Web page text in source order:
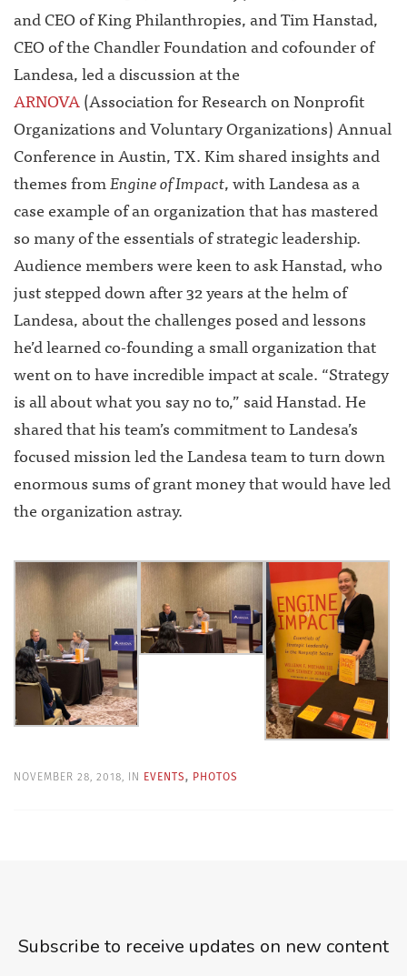
and CEO of King Philanthropies, and Tim Hanstad,
CEO of the Chandler Foundation and cofounder of
Landesa, led a discussion at the
ARNOVA(Association for Research on Nonprofit
Organizations and Voluntary Organizations) Annual
Conference in Austin, TX. Kim shared insights and
themes fromEngine of Impact, with Landesa as a
case example of an organization that has mastered
so many of the essentials of strategic leadership.
Audience members were keen to ask Hanstad, who
just stepped down after 32 years at the helm of
Landesa, about the challenges posed and lessons
he’d learned co-founding a small organization that
went on to have incredible impact at scale. “Strategy
is all about what you say no to,” said Hanstad. He
shared that his team’s commitment to Landesa’s
focused mission led the Landesa team to turn down
enormous sums of grant money that would have led
the organization astray.
NOVEMBER 28, 2018, IN EVENTS, PHOTOS
Subscribe to receive updates on new content